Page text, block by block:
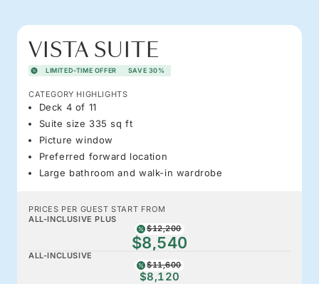
VISTA SUITE
LIMITED-TIME OFFER SAVE 30%
CATEGORY HIGHLIGHTS
Deck 4 of 11
Suite size 335 sq ft
Picture window
Preferred forward location
Large bathroom and walk-in wardrobe
PRICES PER GUEST START FROM
ALL-INCLUSIVE PLUS
$12,200
$8,540
ALL-INCLUSIVE
$11,600
$8,120